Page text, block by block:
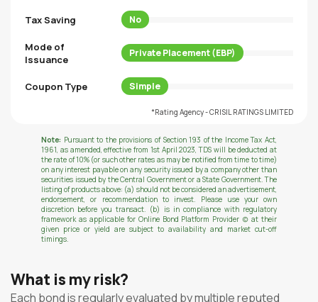
Tax Saving No
Mode of
Issuance
Private Placement (EBP)
Coupon Type Simple
*Rating Agency - CRISIL RATINGS LIMITED
Note: Pursuant to the provisions of Section 193 of the Income Tax Act,
1961, as amended, effective from 1st April 2023, TDS will be deducted at
the rate of 10% (or such other rates as may be notified from time to time)
on any interest payable on any security issued by a company other than
securities issued by the Central Government or a State Government. The
listing of products above: (a) should not be considered an advertisement,
endorsement, or recommendation to invest. Please use your own
discretion before you transact. (b) is in compliance with regulatory
framework as applicable for Online Bond Platform Provider (c) at their
given price or yield are subject to availability and market cut-off
timings.
What is my risk?
Each bond is regularly evaluated by multiple reputed